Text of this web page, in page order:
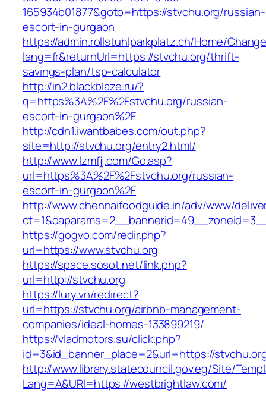
165934b01877&goto=https://stvchu.org/russian-
escort-in-gurgaon
https://admin.rollstuhlparkplatz.ch/Home/
lang=fr&returnUrl=https://stvchu.org/thrift-
savings-plan/tsp-calculator
http://in2.blackblaze.ru/?
q=https%3A%2F%2Fstvchu.org/russian-
escort-in-gurgaon%2F
http://cdn1.iwantbabes.com/out.php?
site=http://stvchu.org/entry2.html/
http://www.lzmfjj.com/Go.asp?
url=https%3A%2F%2Fstvchu.org/russian-
escort-in-gurgaon%2F
http://www.chennaifoodguide.in/adv/www/
https://gogvo.com/redir.php?
url=https://www.stvchu.org
https://space.sosot.net/link.php?
url=http://stvchu.org
https://lury.vn/redirect?
url=https://stvchu.org/airbnb-management-
companies/ideal-homes-133899219/
https://vladmotors.su/click.php?
id=3&id_banner_place=2&url=https://
http://www.library.statecouncil.gov.eg/Site/
Lang=A&URl=https://westbrightlaw.com/